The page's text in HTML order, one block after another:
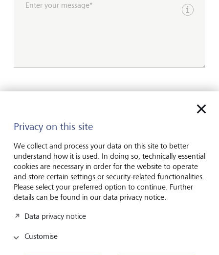
Enter your message*
Show
Name*
Surname*
Email address
Privacy on this site
We collect and process your data on this site to better
understand how it is used. In doing so, technically essential
cookies are necessary in order for the website to operate
and store certain settings or security-related functionalities.
Please select your preferred option to continue. Further
details can be found in our data privacy notice.
Data privacy notice
Customise